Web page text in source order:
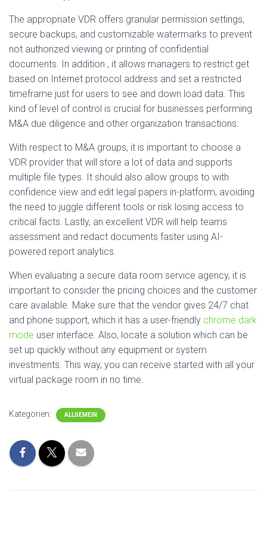
The appropriate VDR offers granular permission settings,
secure backups, and customizable watermarks to prevent
not authorized viewing or printing of confidential
documents. In addition , it allows managers to restrict get
based on Internet protocol address and set a restricted
timeframe just for users to see and down load data. This
kind of level of control is crucial for businesses performing
M&A due diligence and other organization transactions.
With respect to M&A groups, it is important to choose a
VDR provider that will store a lot of data and supports
multiple file types. It should also allow groups to with
confidence view and edit legal papers in-platform, avoiding
the need to juggle different tools or risk losing access to
critical facts. Lastly, an excellent VDR will help teams
assessment and redact documents faster using AI-
powered report analytics.
When evaluating a secure data room service agency, it is
important to consider the pricing choices and the customer
care available. Make sure that the vendor gives 24/7 chat
and phone support, which it has a user-friendly chrome dark
mode user interface. Also, locate a solution which can be
set up quickly without any equipment or system
investments. This way, you can receive started with all your
virtual package room in no time.
Kategorien: ALLGEMEIN